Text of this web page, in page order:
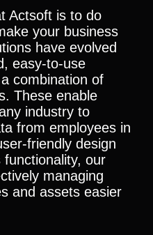
Actsoft is to do
your business
have evolved
easy-to-use
combination of
These enable
industry to
from employees in
friendly design
our
managing
and assets easier